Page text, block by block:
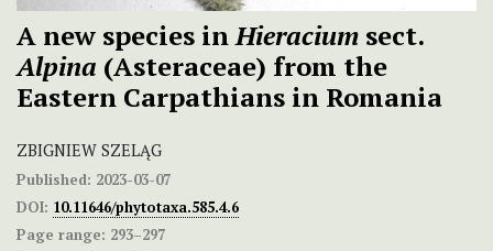
A new species inHieracium sect.
Alpina (Asteraceae) from the
Eastern Carpathians in Romania
ZBIGNIEW SZELĄG
Published: 2023-03-07
DOI: 10.11646/phytotaxa.585.4.6
Page range: 293–297